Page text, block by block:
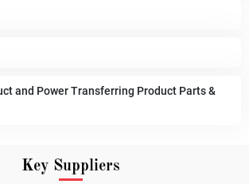
and Power Transferring Product Parts &
Key Suppliers